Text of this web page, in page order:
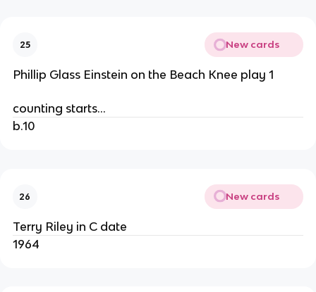
25 New cards
Phillip Glass Einstein on the Beach Knee play 1
counting starts…
b.10
26 New cards
Terry Riley in C date
1964